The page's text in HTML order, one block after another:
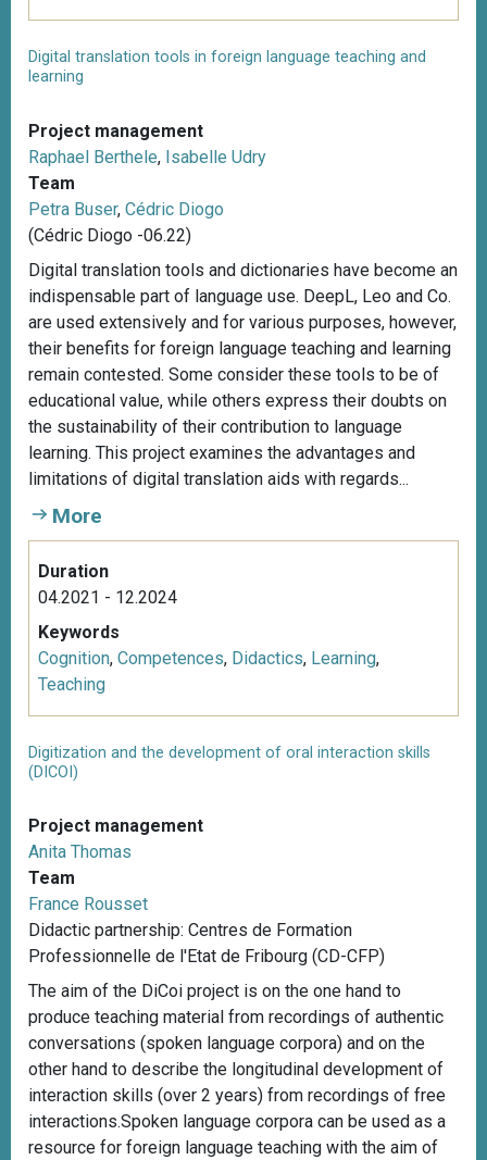
Digital translation tools in foreign language teaching and
learning
Project management
Raphael Berthele, Isabelle Udry
Team
Petra Buser, Cédric Diogo
(Cédric Diogo -06.22)
Digital translation tools and dictionaries have become an
indispensable part of language use. DeepL, Leo and Co.
are used extensively and for various purposes, however,
their benefits for foreign language teaching and learning
remain contested. Some consider these tools to be of
educational value, while others express their doubts on
the sustainability of their contribution to language
learning. This project examines the advantages and
limitations of digital translation aids with regards...
More
Duration
04.2021 - 12.2024
Keywords
Cognition, Competences, Didactics, Learning,
Teaching
Digitization and the development of oral interaction skills
(DICOI)
Project management
Anita Thomas
Team
France Rousset
Didactic partnership: Centres de Formation
Professionnelle de l'Etat de Fribourg (CD-CFP)
The aim of the DiCoi project is on the one hand to
produce teaching material from recordings of authentic
conversations (spoken language corpora) and on the
other hand to describe the longitudinal development of
interaction skills (over 2 years) from recordings of free
interactions.Spoken language corpora can be used as a
resource for foreign language teaching with the aim of